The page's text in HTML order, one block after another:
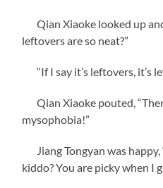
Qian Xiaoke looked up
leftovers are so neat?”
“If I say it’s leftovers, it’s
Qian Xiaoke pouted,
mysophobia!”
Jiang Tongyan was happy,
kiddo? You are picky when I